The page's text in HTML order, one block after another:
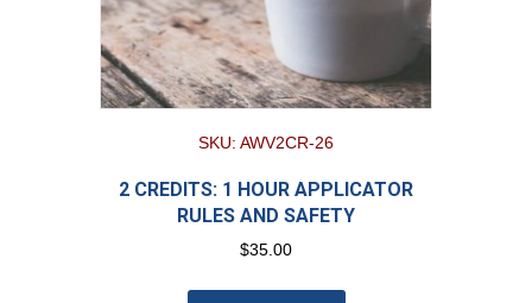
SKU: AWV2CR-26
2 CREDITS: 1 HOUR APPLICATOR
RULES AND SAFETY
$35.00